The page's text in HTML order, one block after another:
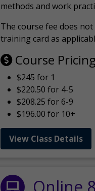
methods and work
The course fee does
training card as
Course Pricing
$245 for 1
$220.50 for 4-5
$208.25 for 6-9
$196.00 for 10+
View Class Details